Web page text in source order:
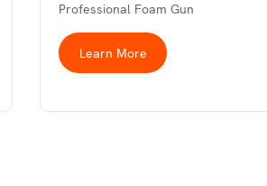
Professional Foam Gun
Learn More